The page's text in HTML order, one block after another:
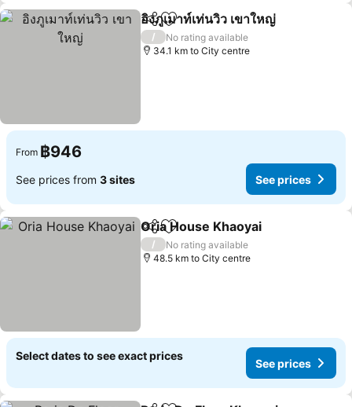
ShareAdd to favorites
อิงภูเมาท์เท่นวิว เขาใหญ่
/
No rating available
34.1 km to City centre
From ฿946
See prices from 3 sites See prices
ShareAdd to favorites
Oria House Khaoyai
/
No rating available
48.5 km to City centre
Select dates to see exact prices
See prices